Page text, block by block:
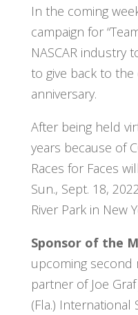
In the coming
campaign for
NASCAR industry
to give back to
anniversary.
After being held
years because of
Races for Faces
Sun., Sept. 18,
River Park in New
Sponsor of the
upcoming second
partner of Joe
(Fla.) International